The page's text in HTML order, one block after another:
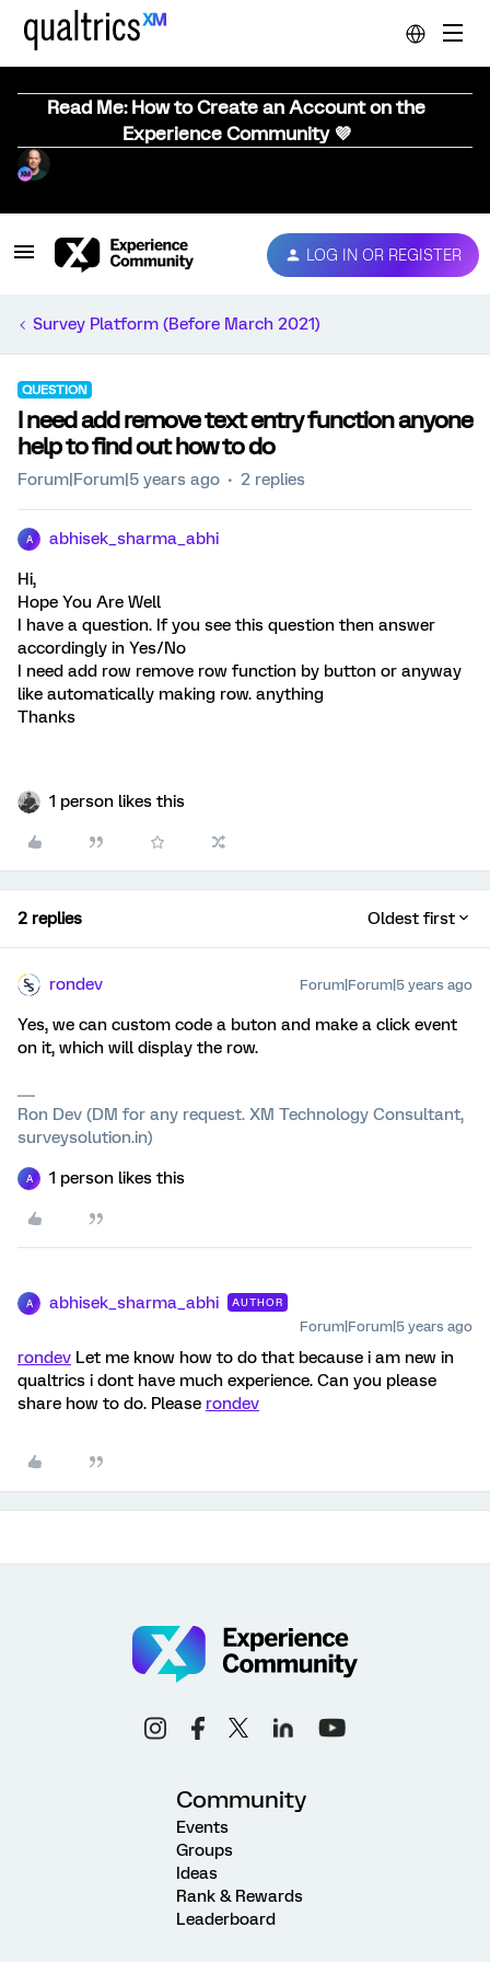
Read Me: How to Create an Account on the
Experience Community 💜
LOG IN OR REGISTER
Survey Platform (Before March 2021)
QUESTION
I need add remove text entry function anyone
help to find out how to do
Forum|Forum|5 years ago 2 replies
A abhisek_sharma_abhi
Hi,
Hope You Are Well
I have a question. If you see this question then answer
accordingly in Yes/No
I need add row remove row function by button or anyway
like automatically making row. anything
Thanks
1 person likes this
2 replies Oldest first
rondev Forum|Forum|5 years ago
Yes, we can custom code a buton and make a click event
on it, which will display the row.
Ron Dev (DM for any request. XM Technology Consultant,
surveysolution.in)
A 1 person likes this
A abhisek_sharma_abhi AUTHOR
Forum|Forum|5 years ago
rondev Let me know how to do that because i am new in
qualtrics i dont have much experience. Can you please
share how to do. Please rondev
Community
Events
Groups
Ideas
Rank & Rewards
Leaderboard